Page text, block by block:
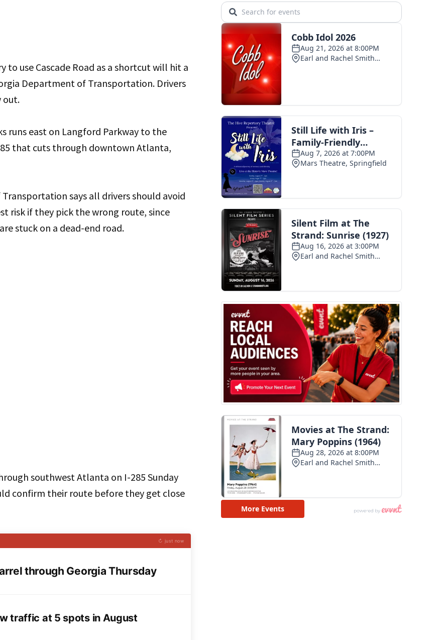
to use Cascade Road as a shortcut will hit a
Department of Transportation. Drivers
out.
runs east on Langford Parkway to the
that cuts through downtown Atlanta,
says all drivers should avoid
risk if they pick the wrong route, since
stuck on a dead-end road.
southwest Atlanta on I-285 Sunday
confirm their route before they get close
↻ just now
through Georgia Thursday
traffic at 5 spots in August